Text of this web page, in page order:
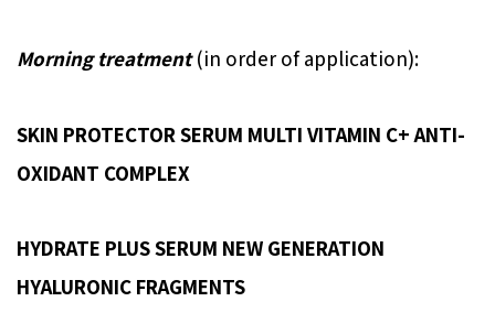
Morning treatment(in order of application):
SKIN PROTECTOR SERUM MULTI VITAMIN C+ ANTI-
OXIDANT COMPLEX
HYDRATE PLUS SERUM NEW GENERATION
HYALURONIC FRAGMENTS